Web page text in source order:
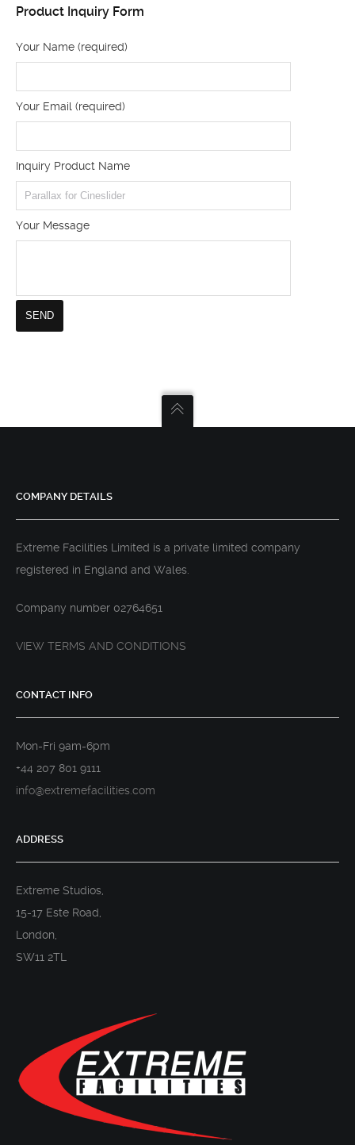
Product Inquiry Form
Your Name (required)
Your Email (required)
Inquiry Product Name
Your Message
COMPANY DETAILS
Extreme Facilities Limited is a private limited company
registered in England and Wales.
Company number 02764651
VIEW TERMS AND CONDITIONS
CONTACT INFO
Mon-Fri 9am-6pm
+44 207 801 9111
info@extremefacilities.com
ADDRESS
Extreme Studios,
15-17 Este Road,
London,
SW11 2TL